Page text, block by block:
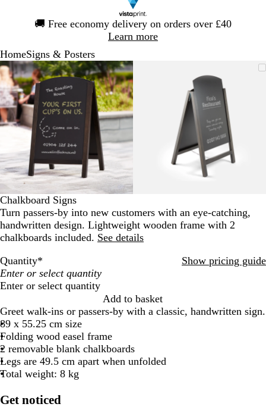
🚚 Free economy delivery on orders over £40
Learn more
1
HomeSigns & Posters
Zoomable
Image
Zoomed
to
minimum
Click
to
expand
Use
the
plus
and
minus
key
to
zoom
and
the
arrow
keys
to
pan
Image
to
minimum
to
expand
the
and
minus
key
to
zoom
and
the
to
pan
Slide
1
of
2
Chalkboard Signs
Turn passers-by into new customers with an eye-catching,
handwritten design. Lightweight wooden frame with 2
chalkboards included. See details
Quantity* Show pricing guide
Enter or select quantity
Add to basket
Greet walk-ins or passers-by with a classic, handwritten sign.
89 x 55.25 cm size
Folding wood easel frame
2 removable blank chalkboards
Legs are 49.5 cm apart when unfolded
Total weight: 8 kg
Get noticed